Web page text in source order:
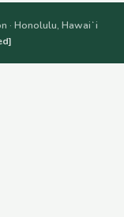
· Honolulu, Hawaiʻi